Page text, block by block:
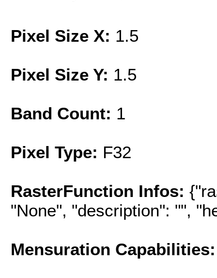
Pixel Size X: 1.5
Pixel Size Y: 1.5
Band Count: 1
Pixel Type: F32
RasterFunction Infos:
"None", "description": "",
Mensuration Capabilities: